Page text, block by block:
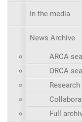
In the media
News Archive
ARCA
ORCA
Research
Full